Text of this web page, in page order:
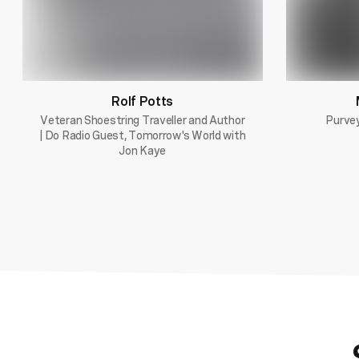
Rolf Potts
Veteran Shoestring Traveller and Author
| Do Radio Guest, Tomorrow's World with
Jon Kaye